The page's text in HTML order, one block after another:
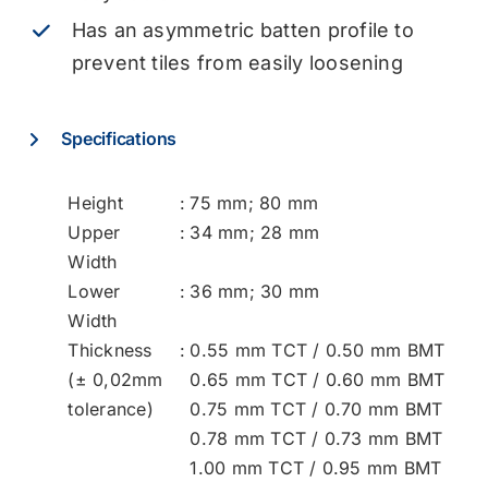
Has an asymmetric batten profile to
prevent tiles from easily loosening
Specifications
Height : 75 mm; 80 mm
Upper
Width
: 34 mm; 28 mm
Lower
Width
: 36 mm; 30 mm
Thickness
(± 0,02mm
tolerance)
: 0.55 mm TCT / 0.50 mm BMT
0.65 mm TCT / 0.60 mm BMT
0.75 mm TCT / 0.70 mm BMT
0.78 mm TCT / 0.73 mm BMT
1.00 mm TCT / 0.95 mm BMT